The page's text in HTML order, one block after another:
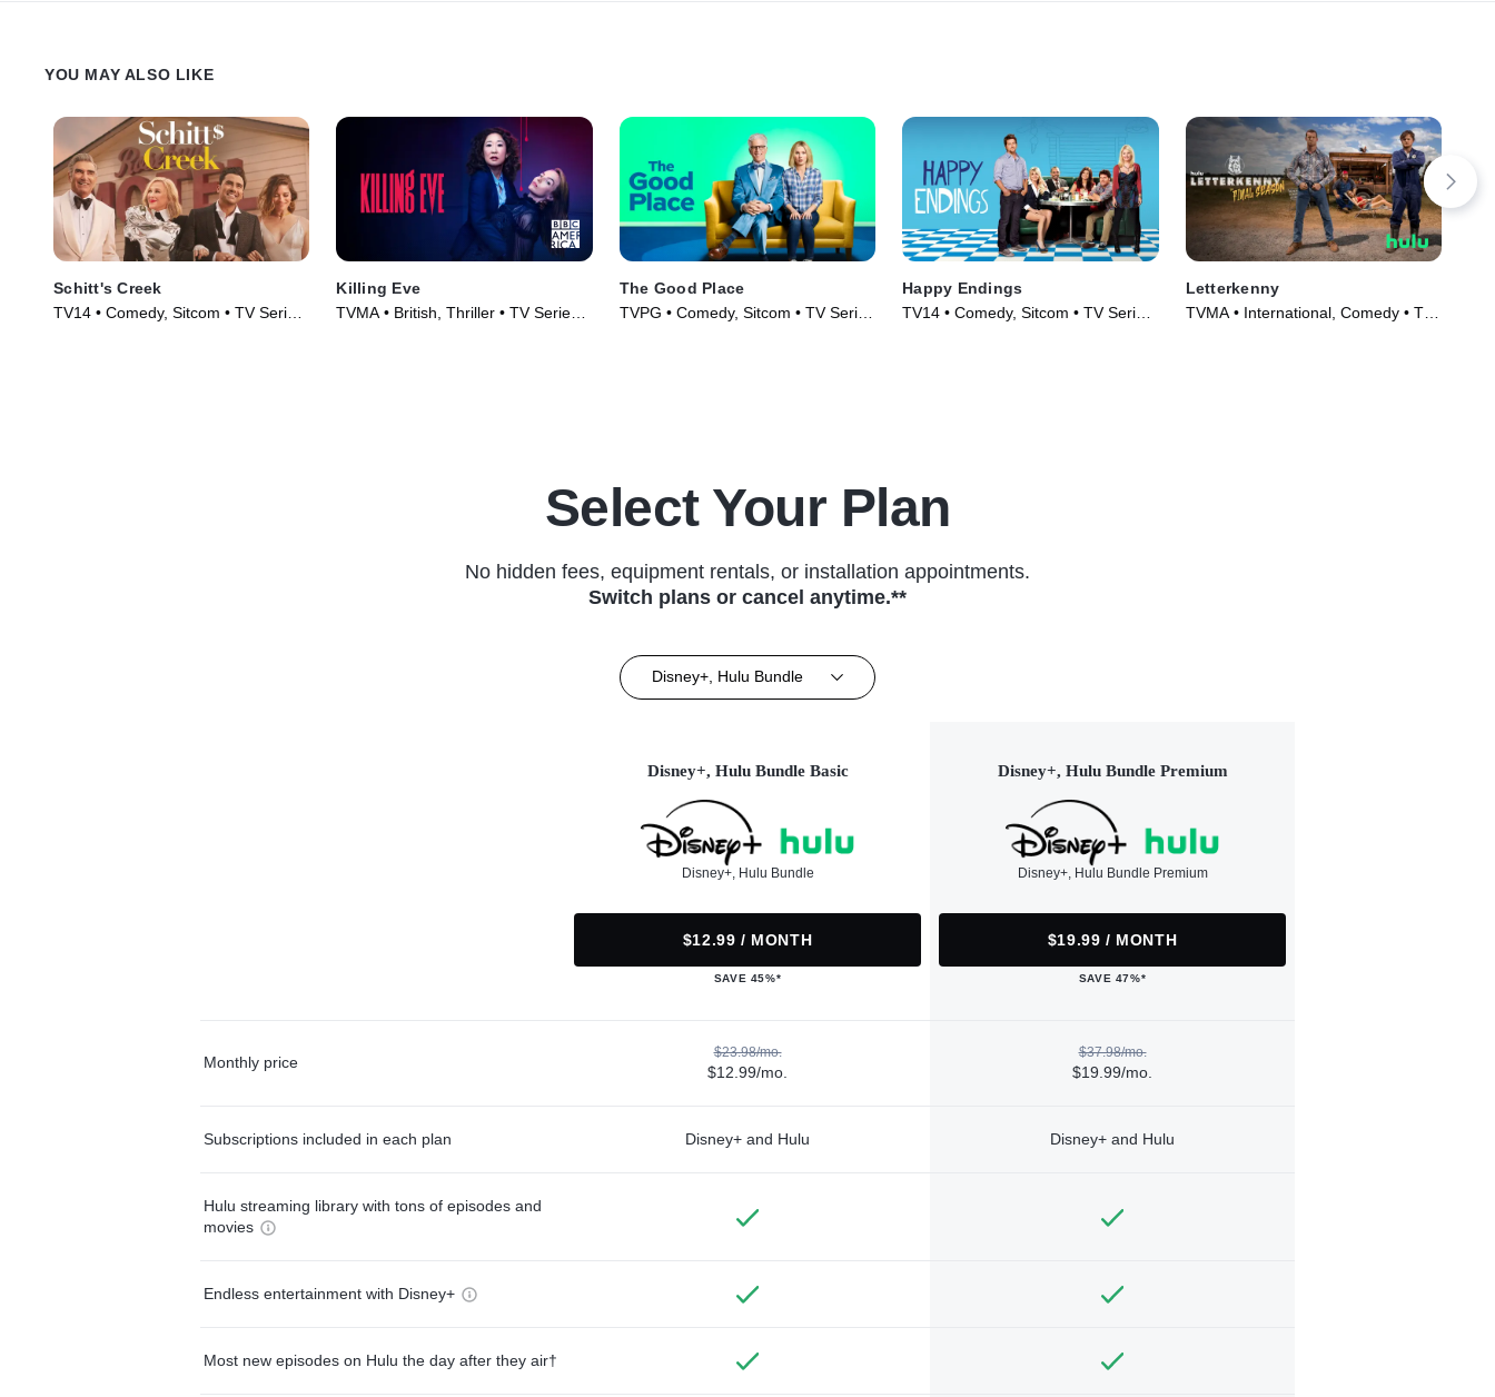
YOU MAY ALSO LIKE
Schitt's Creek
TV14 • Comedy, Sitcom • TV Series
Killing Eve
TVMA • British, Thriller • TV Series
The Good Place
TVPG • Comedy, Sitcom • TV Series
Happy Endings
TV14 • Comedy, Sitcom • TV Series
Letterkenny
TVMA • International, Comedy • TV
Select Your Plan
No hidden fees, equipment rentals, or installation appointments.
Switch plans or cancel anytime.**
Disney+, Hulu Bundle
Disney+, Hulu Bundle Basic
Disney+, Hulu Bundle
$12.99 / MONTH
SAVE 45%*
Disney+, Hulu Bundle Premium
Disney+, Hulu Bundle Premium
$19.99 / MONTH
SAVE 47%*
Monthly price
$23.98/mo.
$12.99/mo.
$37.98/mo.
$19.99/mo.
Subscriptions included in each plan Disney+ and Hulu Disney+ and Hulu
Hulu streaming library with tons of episodes and
movies
Endless entertainment with Disney+
Most new episodes on Hulu the day after they air†